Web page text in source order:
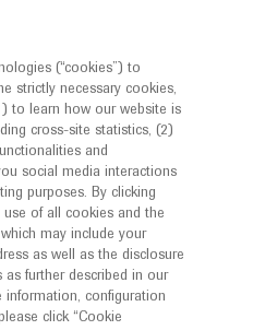
for healthcare
professional
This website is a non-
intended to
exchange regarding
and advanced
(“cookies”) to
strictly necessary cookies,
to learn how our website is
cross-site statistics, (2)
and
social media interactions
purposes. By clicking
use of all cookies and the
may include your
as well as the disclosure
further described in our
information, configuration
click “Cookie